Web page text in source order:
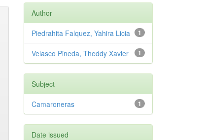
Author
1
Piedrahita Falquez, Yahira Licia
1
Velasco Pineda, Theddy Xavier
Subject
1
Camaroneras
Date issued